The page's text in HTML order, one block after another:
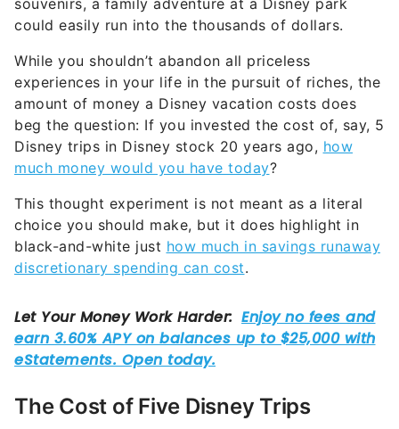
souvenirs, a family adventure at a Disney park
could easily run into the thousands of dollars.
While you shouldn’t abandon all priceless
experiences in your life in the pursuit of riches, the
amount of money a Disney vacation costs does
beg the question: If you invested the cost of, say, 5
Disney trips in Disney stock 20 years ago, how
much money would you have today?
This thought experiment is not meant as a literal
choice you should make, but it does highlight in
black-and-white just how much in savings runaway
discretionary spending can cost.
The Cost of Five Disney Trips